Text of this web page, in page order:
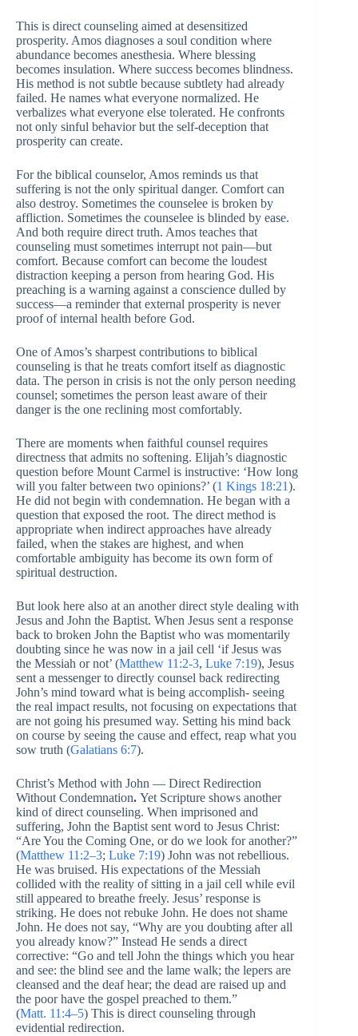
This is direct counseling aimed at desensitized
prosperity. Amos diagnoses a soul condition where
abundance becomes anesthesia. Where blessing
becomes insulation. Where success becomes blindness.
His method is not subtle because subtlety had already
failed. He names what everyone normalized. He
verbalizes what everyone else tolerated. He confronts
not only sinful behavior but the self-deception that
prosperity can create.
For the biblical counselor, Amos reminds us that
suffering is not the only spiritual danger. Comfort can
also destroy. Sometimes the counselee is broken by
affliction. Sometimes the counselee is blinded by ease.
And both require direct truth. Amos teaches that
counseling must sometimes interrupt not pain—but
comfort. Because comfort can become the loudest
distraction keeping a person from hearing God. His
preaching is a warning against a conscience dulled by
success—a reminder that external prosperity is never
proof of internal health before God.
One of Amos’s sharpest contributions to biblical
counseling is that he treats comfort itself as diagnostic
data. The person in crisis is not the only person needing
counsel; sometimes the person least aware of their
danger is the one reclining most comfortably.
There are moments when faithful counsel requires
directness that admits no softening. Elijah’s diagnostic
question before Mount Carmel is instructive: ‘How long
will you falter between two opinions?’ (1 Kings 18:21).
He did not begin with condemnation. He began with a
question that exposed the root. The direct method is
appropriate when indirect approaches have already
failed, when the stakes are highest, and when
comfortable ambiguity has become its own form of
spiritual destruction.
But look here also at an another direct style dealing with
Jesus and John the Baptist. When Jesus sent a response
back to broken John the Baptist who was momentarily
doubting since he was now in a jail cell ‘if Jesus was
the Messiah or not’ (Matthew 11:2-3, Luke 7:19), Jesus
sent a messenger to directly counsel back redirecting
John’s mind toward what is being accomplish- seeing
the real impact results, not focusing on expectations that
are not going his presumed way. Setting his mind back
on course by seeing the cause and effect, reap what you
sow truth (Galatians 6:7).
Christ’s Method with John — Direct Redirection
Without Condemnation. Yet Scripture shows another
kind of direct counseling. When imprisoned and
suffering, John the Baptist sent word to Jesus Christ:
“Are You the Coming One, or do we look for another?”
(Matthew 11:2–3; Luke 7:19) John was not rebellious.
He was bruised. His expectations of the Messiah
collided with the reality of sitting in a jail cell while evil
still appeared to breathe freely. Jesus’ response is
striking. He does not rebuke John. He does not shame
John. He does not say, “Why are you doubting after all
you already know?” Instead He sends a direct
corrective: “Go and tell John the things which you hear
and see: the blind see and the lame walk; the lepers are
cleansed and the deaf hear; the dead are raised up and
the poor have the gospel preached to them.”
(Matt. 11:4–5) This is direct counseling through
evidential redirection.